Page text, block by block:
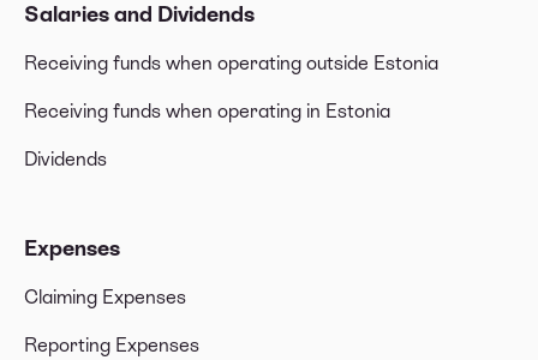
Salaries and Dividends
Receiving funds when operating outside Estonia
Receiving funds when operating in Estonia
Dividends
Expenses
Claiming Expenses
Reporting Expenses